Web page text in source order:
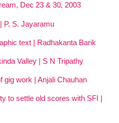
Dec 23 & 30, 2003
P. S. Jayaramu
text | Radhakanta Barik
Valley | S N Tripathy
gig work | Anjali Chauhan
to settle old scores with SFI |